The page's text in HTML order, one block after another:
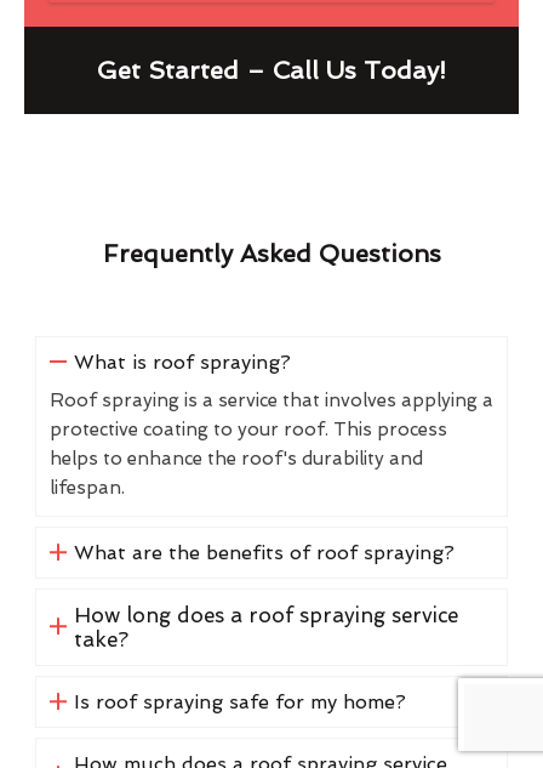
Get Started – Call Us Today!
Frequently Asked Questions
What is roof spraying?
Roof spraying is a service that involves applying a
protective coating to your roof. This process
helps to enhance the roof's durability and
lifespan.
What are the benefits of roof spraying?
How long does a roof spraying service
take?
Is roof spraying safe for my home?
How much does a roof spraying service